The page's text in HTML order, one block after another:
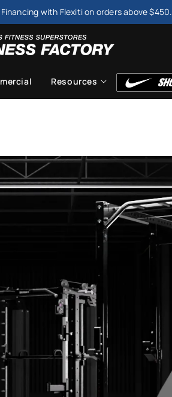
with Flexiti on orders above $450.
Resources